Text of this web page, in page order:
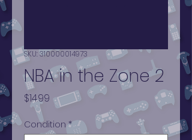
SKU: 310000014973
NBA in the Zone 2
$14.99 Price
Condition *